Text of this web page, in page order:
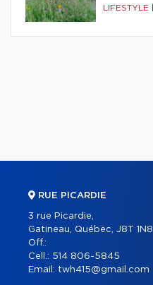
LIFESTYLE
RUE PICARDIE
3 rue Picardie,
Gatineau, Québec, J8T 1N8
Off.:
Cell.: 514 806-5845
Email: twh415@gmail.com